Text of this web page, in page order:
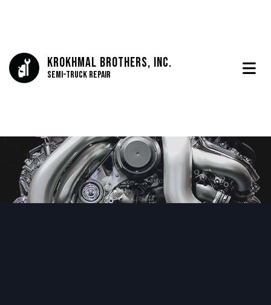
Krokhmal Brothers, Inc.
Semi-Truck Repair